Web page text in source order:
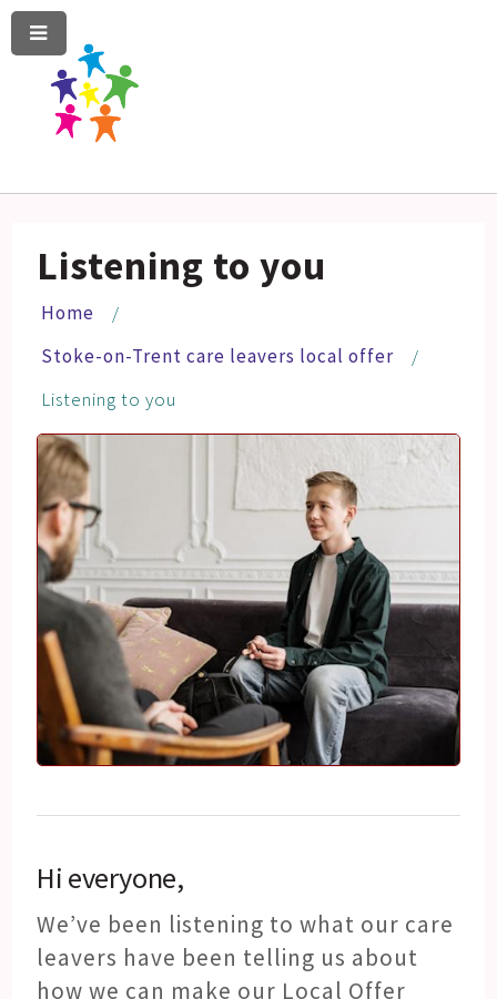
Menu
Listening to you
Home
Stoke-on-Trent care leavers local offer
Listening to you
Hi everyone,
We’ve been listening to what our care
leavers have been telling us about
how we can make our Local Offer